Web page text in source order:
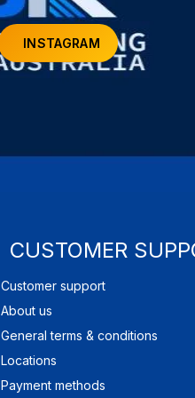
INSTAGRAM
CUSTOMER
Customer support
About us
General terms & conditions
Locations
Payment methods